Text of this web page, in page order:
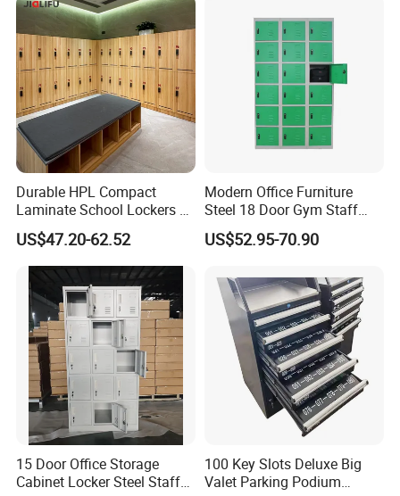
Certifications
Durable HPL Compact
Laminate School Lockers &
Double Tier Lockers for
Universities
US$47.20-62.52
Modern Office Furniture
Steel 18 Door Gym Staff
Wardrobe Cabinet Metal
Clothes Storage Cabinet
US$52.95-70.90
15 Door Office Storage
Cabinet Locker Steel Staff
100 Key Slots Deluxe Big
Valet Parking Podium